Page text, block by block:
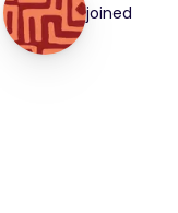
joined